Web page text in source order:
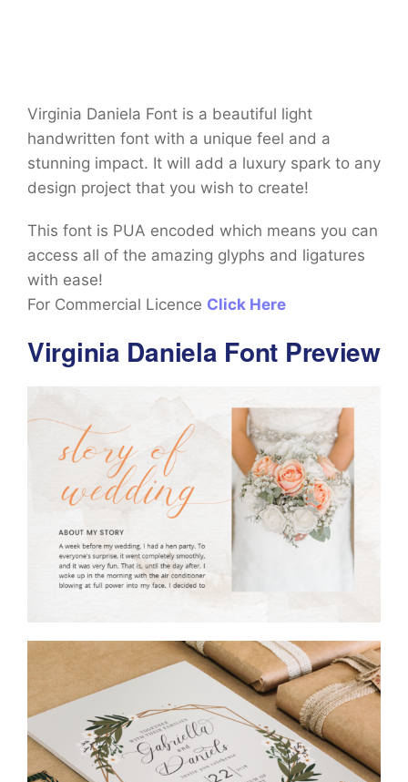
Virginia Daniela Font is a beautiful light
handwritten font with a unique feel and a
stunning impact. It will add a luxury spark to any
design project that you wish to create!
This font is PUA encoded which means you can
access all of the amazing glyphs and ligatures
with ease!
For Commercial Licence Click Here
Virginia Daniela Font Preview